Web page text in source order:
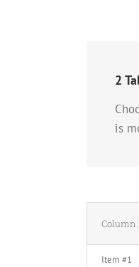
2
is
Column
Item #1